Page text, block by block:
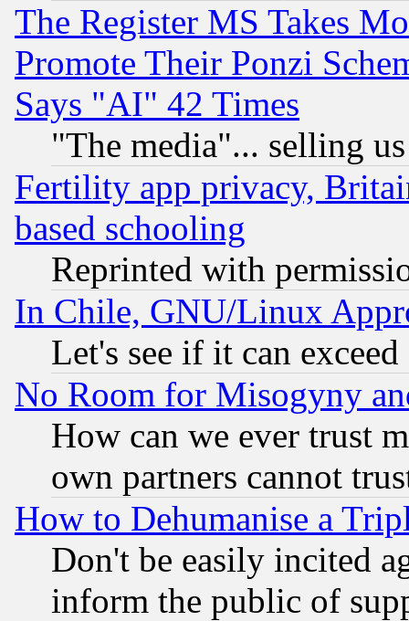
The Register MS Takes
Promote Their Ponzi
Says "AI" 42 Times
"The media"... selling
Fertility app privacy,
based schooling
Reprinted with
In Chile, GNU/Linux
Let's see if it can
No Room for Misogyny
How can we ever trust
own partners cannot
How to Dehumanise a
Don't be easily incited
inform the public of